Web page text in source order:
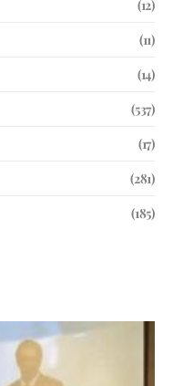
(12)
(11)
(14)
(537)
(17)
(281)
(185)